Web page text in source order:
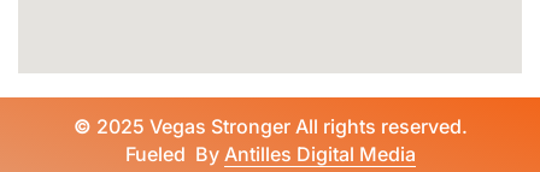
© 2025 Vegas Stronger All rights reserved.
Fueled By Antilles Digital Media